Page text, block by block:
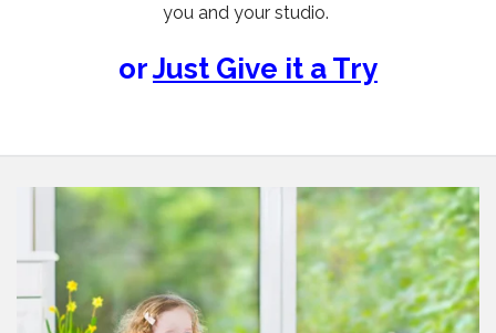
you and your studio.
orJust Give it a Try